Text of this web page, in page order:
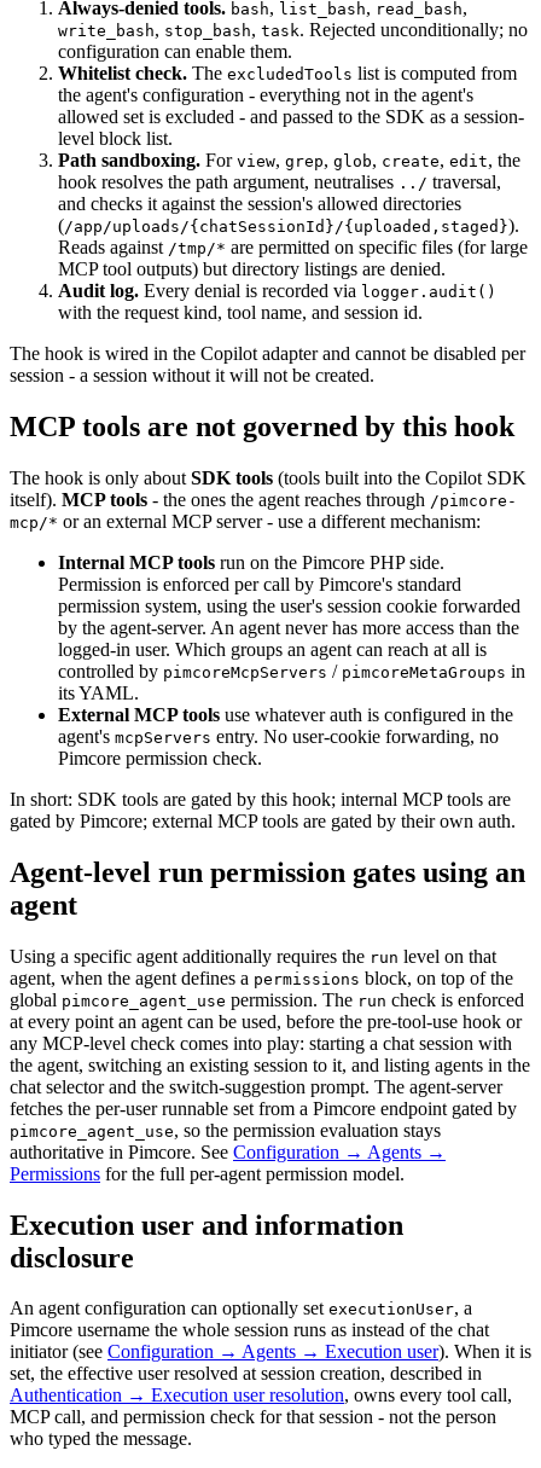
Always-denied tools. bash, list_bash, read_bash,
write_bash, stop_bash, task. Rejected unconditionally; no
configuration can enable them.
Whitelist check. The excludedTools list is computed from
the agent's configuration - everything not in the agent's
allowed set is excluded - and passed to the SDK as a session-
level block list.
Path sandboxing. For view, grep, glob, create, edit, the
hook resolves the path argument, neutralises ../ traversal,
and checks it against the session's allowed directories
(/app/uploads/{chatSessionId}/{uploaded,staged}).
Reads against /tmp/* are permitted on specific files (for large
MCP tool outputs) but directory listings are denied.
Audit log. Every denial is recorded via logger.audit()
with the request kind, tool name, and session id.
The hook is wired in the Copilot adapter and cannot be disabled per
session - a session without it will not be created.
MCP tools are not governed by this hook
The hook is only about SDK tools (tools built into the Copilot SDK
itself). MCP tools - the ones the agent reaches through /pimcore-
mcp/* or an external MCP server - use a different mechanism:
Internal MCP tools run on the Pimcore PHP side.
Permission is enforced per call by Pimcore's standard
permission system, using the user's session cookie forwarded
by the agent-server. An agent never has more access than the
logged-in user. Which groups an agent can reach at all is
controlled by pimcoreMcpServers / pimcoreMetaGroups in
its YAML.
External MCP tools use whatever auth is configured in the
agent's mcpServers entry. No user-cookie forwarding, no
Pimcore permission check.
In short: SDK tools are gated by this hook; internal MCP tools are
gated by Pimcore; external MCP tools are gated by their own auth.
Agent-level run permission gates using an
agent
Using a specific agent additionally requires the run level on that
agent, when the agent defines a permissions block, on top of the
global pimcore_agent_use permission. The run check is enforced
at every point an agent can be used, before the pre-tool-use hook or
any MCP-level check comes into play: starting a chat session with
the agent, switching an existing session to it, and listing agents in the
chat selector and the switch-suggestion prompt. The agent-server
fetches the per-user runnable set from a Pimcore endpoint gated by
pimcore_agent_use, so the permission evaluation stays
authoritative in Pimcore. See Configuration → Agents →
Permissions for the full per-agent permission model.
Execution user and information
disclosure
An agent configuration can optionally set executionUser, a
Pimcore username the whole session runs as instead of the chat
initiator (see Configuration → Agents → Execution user). When it is
set, the effective user resolved at session creation, described in
Authentication → Execution user resolution, owns every tool call,
MCP call, and permission check for that session - not the person
who typed the message.